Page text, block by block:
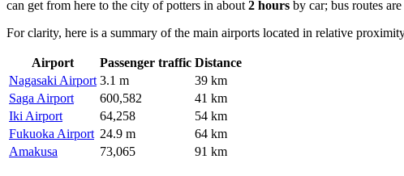
can get from here to the city of potters in about 2 hours by car; bus routes
For clarity, here is a summary of the main airports located in relative
Airport Passenger traffic Distance
Nagasaki Airport 3.1 m
39 km
Saga Airport
600,582
41 km
Iki Airport
64,258
54 km
Fukuoka Airport 24.9 m
64 km
Amakusa
73,065 91 km